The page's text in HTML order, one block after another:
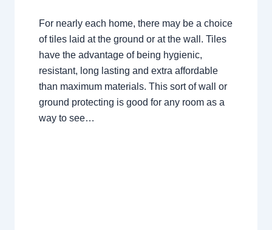
For nearly each home, there may be a choice
of tiles laid at the ground or at the wall. Tiles
have the advantage of being hygienic,
resistant, long lasting and extra affordable
than maximum materials. This sort of wall or
ground protecting is good for any room as a
way to see…